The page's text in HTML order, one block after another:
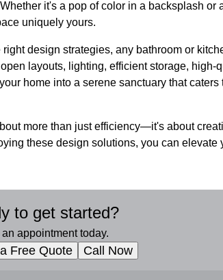
it's a pop of color in a backsplash or
uniquely yours.
design strategies, any bathroom or
layouts, lighting, efficient storage, high-
home into a serene sanctuary that caters
more than just efficiency—it's about
these design solutions, you can elevate
to get started?
an appointment today.
Free Quote Call Now